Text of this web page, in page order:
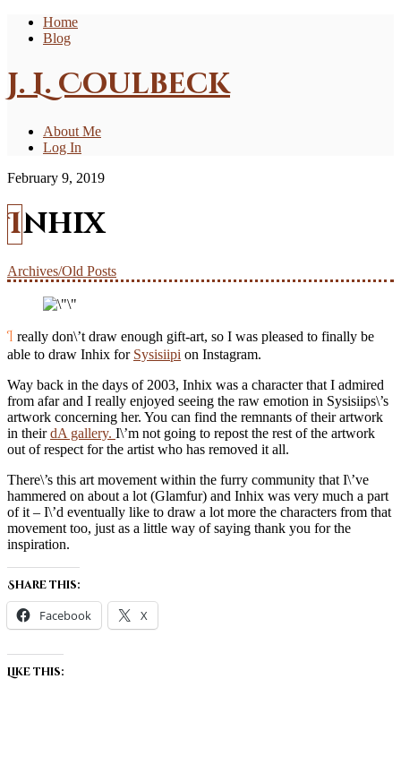
Home
Blog
J. L. Coulbeck
About Me
Log In
February 9, 2019
Inhix
Archives/Old Posts
I really don\’t draw enough gift-art, so I was pleased to finally be
able to draw Inhix for Sysisiipi on Instagram.
Way back in the days of 2003, Inhix was a character that I admired
from afar and I really enjoyed seeing the raw emotion in Sysisiips\’s
artwork concerning her. You can find the remnants of their artwork
in theirdA gallery. I\’m not going to repost the rest of the artwork
out of respect for the artist who has removed it all.
There\’s this art movement within the furry community that I\’ve
hammered on about a lot (Glamfur) and Inhix was very much a part
of it – I\’d eventually like to draw a lot more the characters from that
movement too, just as a little way of saying thank you for the
inspiration.
Share this:
Facebook X
Like this: